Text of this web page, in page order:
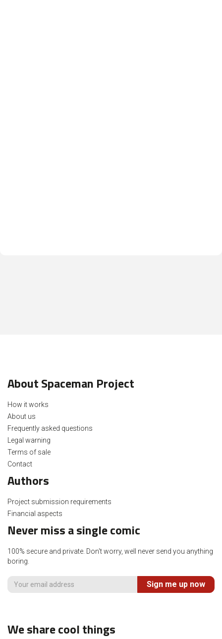
About Spaceman Project
How it works
About us
Frequently asked questions
Legal warning
Terms of sale
Contact
Authors
Project submission requirements
Financial aspects
Never miss a single comic
100% secure and private. Don't worry, well never send you anything
boring.
Sign me up now
We share cool things